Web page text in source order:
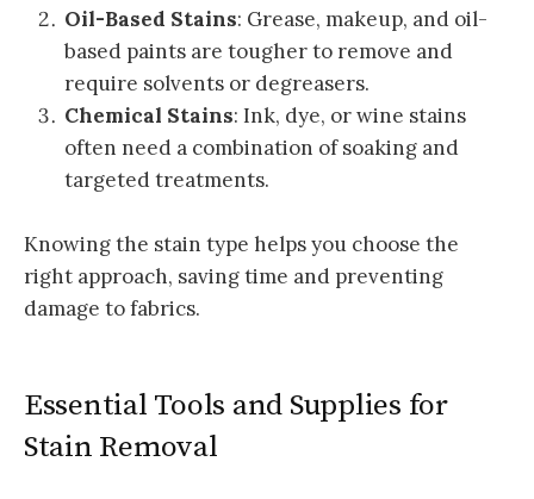
Oil-Based Stains: Grease, makeup, and oil-
based paints are tougher to remove and
require solvents or degreasers.
Chemical Stains: Ink, dye, or wine stains
often need a combination of soaking and
targeted treatments.
Knowing the stain type helps you choose the
right approach, saving time and preventing
damage to fabrics.
Essential Tools and Supplies for
Stain Removal